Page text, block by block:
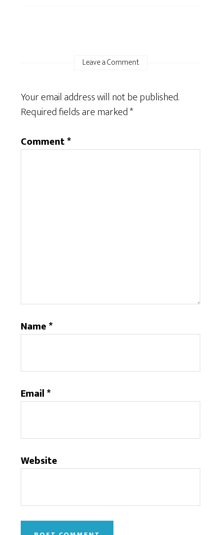
Leave a Comment
Your email address will not be published.
Required fields are marked*
Comment*
Name*
Email*
Website